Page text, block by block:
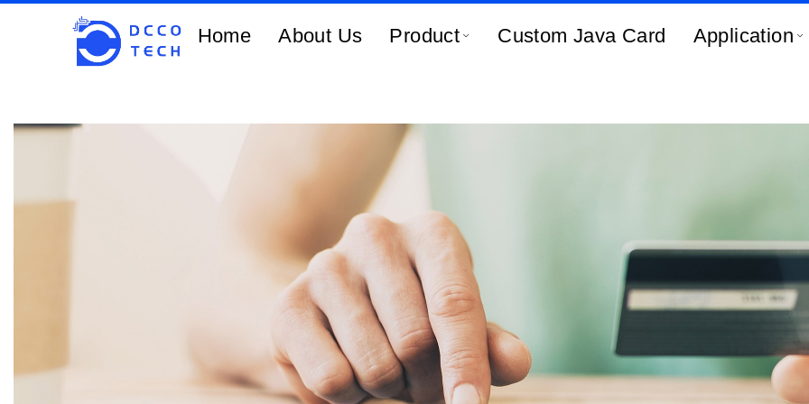
Home About Us Product Custom Java Card Application